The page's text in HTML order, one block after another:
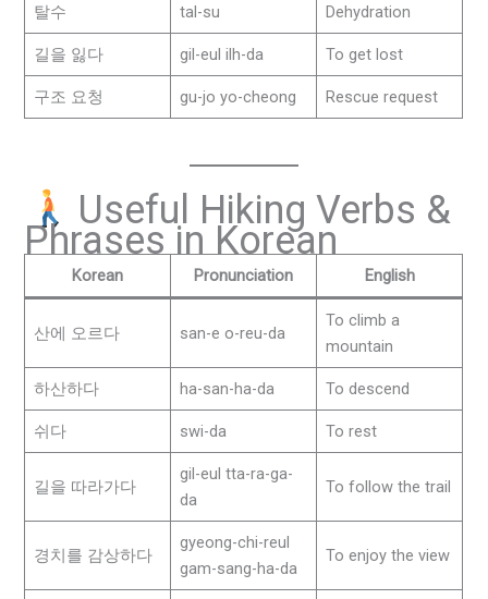
탈수 tal-su Dehydration
길을 잃다 gil-eul ilh-da To get lost
구조 요청 gu-jo yo-cheong Rescue request
Useful Hiking Verbs &
Phrases in Korean
Korean Pronunciation English
산에 오르다 san-e o-reu-da
To climb a
mountain
하산하다 ha-san-ha-da To descend
쉬다 swi-da To rest
길을 따라가다
gil-eul tta-ra-ga-
da
To follow the trail
경치를 감상하다
gyeong-chi-reul
gam-sang-ha-da
To enjoy the view